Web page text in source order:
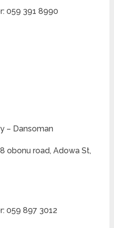
059 391 8990
– Dansoman
obonu road, Adowa St,
059 897 3012